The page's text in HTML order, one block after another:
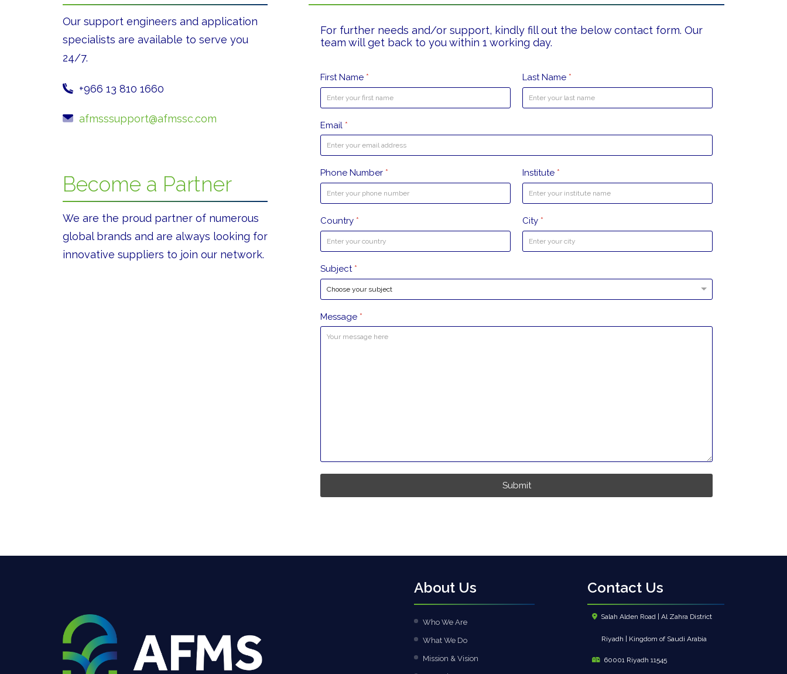
Our support engineers and application
specialists are available to serve you
24/7.
+966 13 810 1660
afmsssupport@afmssc.com
Become a Partner
We are the proud partner of numerous
global brands and are always looking for
innovative suppliers to join our network.
For further needs and/or support, kindly fill out the below contact form. Our
team will get back to you within 1 working day.
First Name * Last Name *
Email *
Phone Number * Institute *
Country * City *
Subject *
Message *
Submit
About Us
Who We Are
What We Do
Mission & Vision
Contact Us
Salah Alden Road | Al Zahra District
Riyadh | Kingdom of Saudi Arabia
60001 Riyadh 11545